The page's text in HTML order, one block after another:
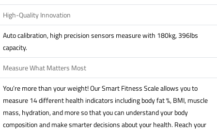
High-Quality Innovation
Auto calibration, high precision sensors measure with 180kg, 396lbs
capacity.
Measure What Matters Most
You’re more than your weight! Our Smart Fitness Scale allows you to
measure 14 different health indicators including body fat %, BMI, muscle
mass, hydration, and more so that you can understand your body
composition and make smarter decisions about your health. Reach your